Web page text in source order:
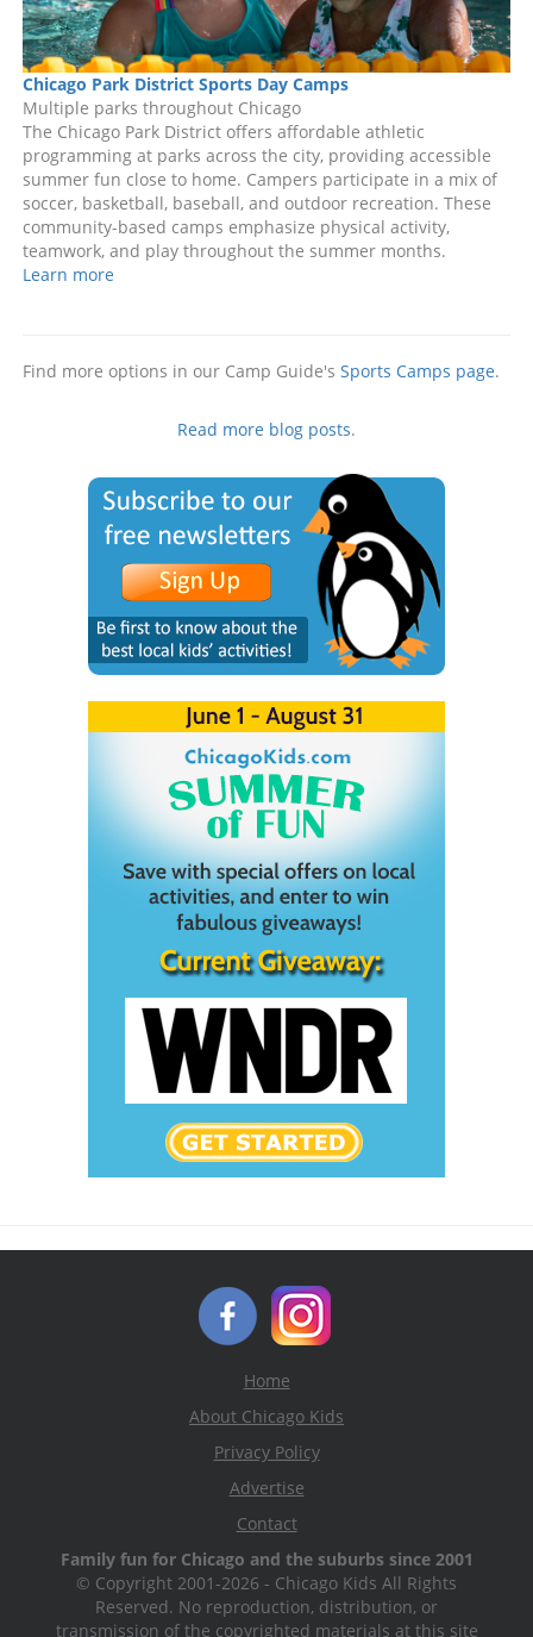
Chicago Park District Sports Day Camps
Multiple parks throughout Chicago
The Chicago Park District offers affordable athletic
programming at parks across the city, providing accessible
summer fun close to home. Campers participate in a mix of
soccer, basketball, baseball, and outdoor recreation. These
community-based camps emphasize physical activity,
teamwork, and play throughout the summer months.
Learn more
Find more options in our Camp Guide's Sports Camps page.
Read more blog posts.
Home
About Chicago Kids
Privacy Policy
Advertise
Contact
Family fun for Chicago and the suburbs since 2001
© Copyright 2001-2026 - Chicago Kids All Rights
Reserved. No reproduction, distribution, or
transmission of the copyrighted materials at this site